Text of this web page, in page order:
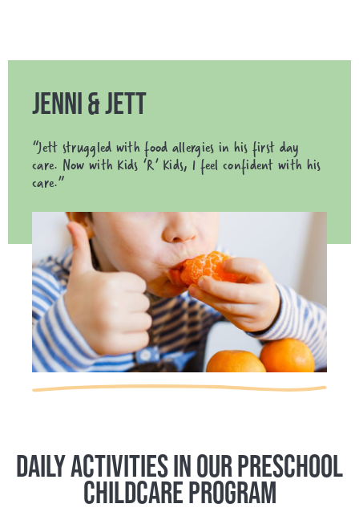
JENNI & JETT
“Jett struggled with food allergies in his first day
care. Now with Kids ‘R’ Kids, I feel confident with his
care.”
DAILY ACTIVITIES IN OUR PRESCHOOL
CHILDCARE PROGRAM